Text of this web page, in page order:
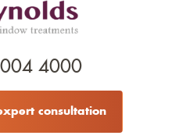
4000
consultation